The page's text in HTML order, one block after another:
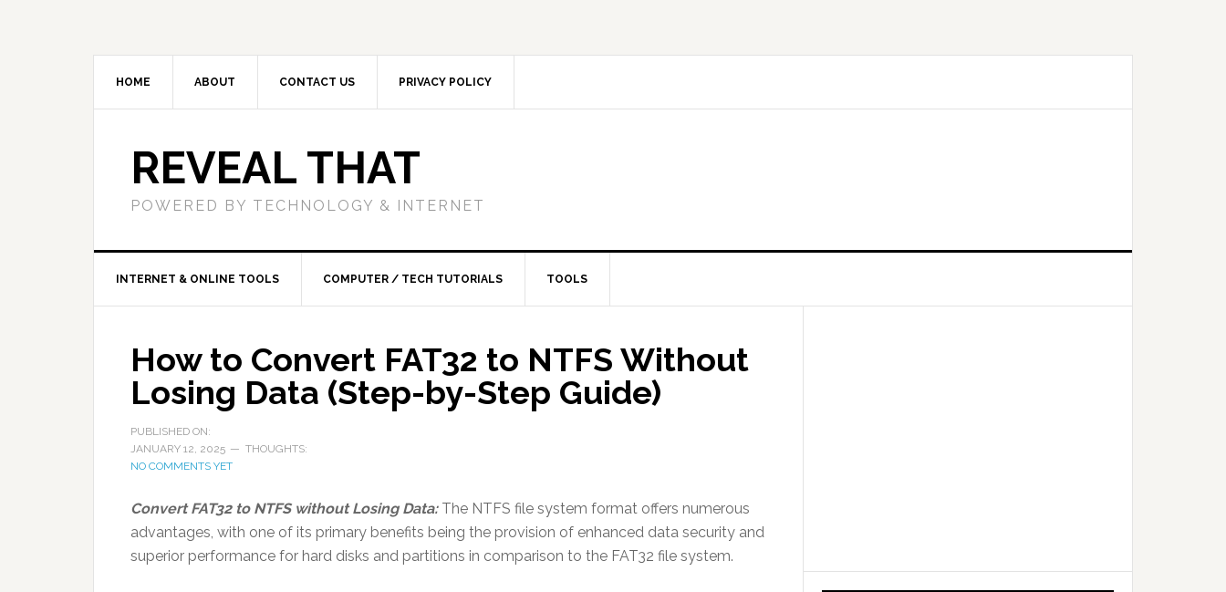
HOME ABOUT CONTACT US PRIVACY POLICY
REVEAL THAT
POWERED BY TECHNOLOGY & INTERNET
INTERNET & ONLINE TOOLS COMPUTER / TECH TUTORIALS TOOLS
How to Convert FAT32 to NTFS Without
Losing Data (Step-by-Step Guide)
PUBLISHED ON:
JANUARY 12, 2025
THOUGHTS:
NO COMMENTS YET
Convert FAT32 to NTFS without Losing Data:The NTFS file system format offers numerous
advantages, with one of its primary benefits being the provision of enhanced data security and
superior performance for hard disks and partitions in comparison to the FAT32 file system.